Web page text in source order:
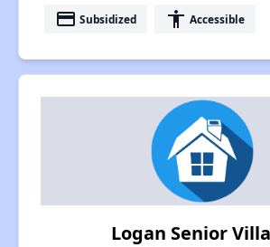
payment Subsidized accessibility Accessible
Logan Senior